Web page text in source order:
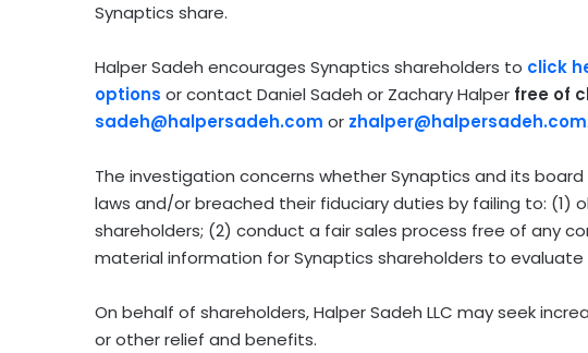
Synaptics share.
Halper Sadeh encourages Synaptics shareholders to click
options or contact Daniel Sadeh or Zachary Halper free of
sadeh@halpersadeh.com or zhalper@halpersadeh.com.
The investigation concerns whether Synaptics and its
laws and/or breached their fiduciary duties by failing to: (1)
shareholders; (2) conduct a fair sales process free of any
material information for Synaptics shareholders to
On behalf of shareholders, Halper Sadeh LLC may seek
or other relief and benefits.